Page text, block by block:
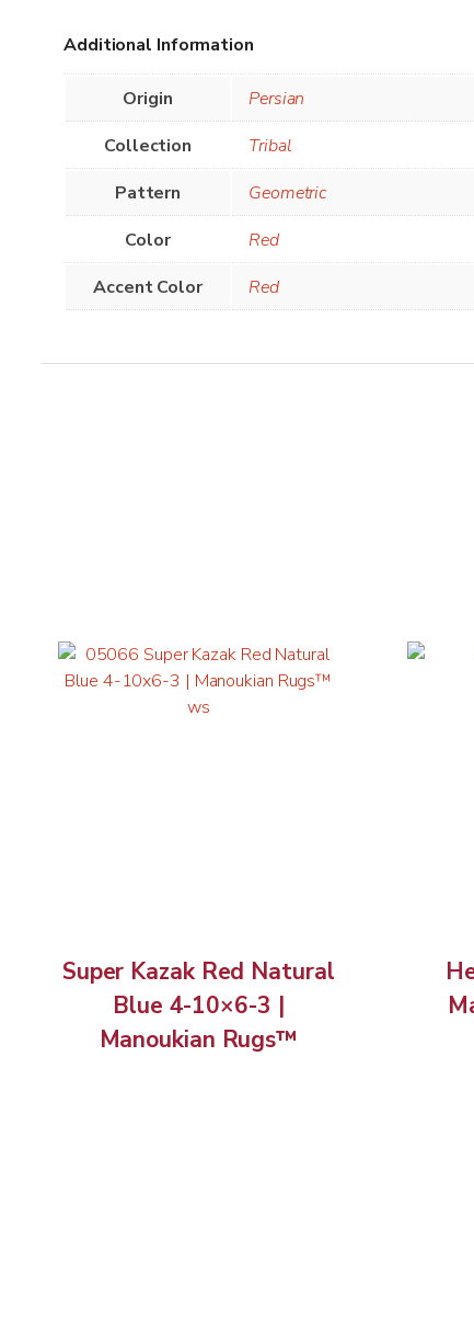
Additional Information
Origin
Persian
Collection
Tribal
Pattern
Geometric
Color
Red
Accent Color
Red
Super Kazak Red Natural
Blue 4-10×6-3 |
Manoukian Rugs™